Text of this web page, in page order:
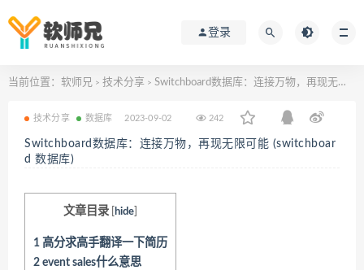
登录
当前位置： 软师兄 > 技术分享 > Switchboard数据库：连接万物，再现无限可能 (switchboard 数据库)
技术分享 数据库 2023-09-02 242
Switchboard数据库：连接万物，再现无限可能 (switchboar
d 数据库)
文章目录 hide
1 高分求高手翻译一下简历
2 event sales什么意思